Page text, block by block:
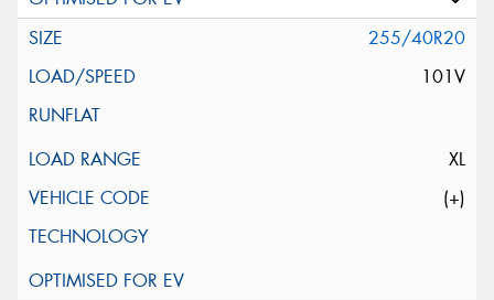
255/40R20
101V
XL
(+)